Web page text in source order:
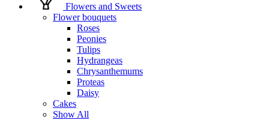
Flowers and Sweets
Flower bouquets
Roses
Peonies
Tulips
Hydrangeas
Chrysanthemums
Proteas
Daisy
Cakes
Show All